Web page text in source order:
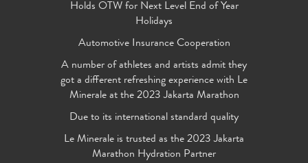
Holds OTW for Next Level End of Year
Holidays
Automotive Insurance Cooperation
A number of athletes and artists admit they
got a different refreshing experience with Le
Minerale at the 2023 Jakarta Marathon
Due to its international standard quality
Le Minerale is trusted as the 2023 Jakarta
Marathon Hydration Partner